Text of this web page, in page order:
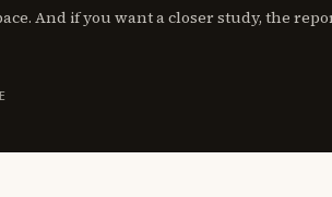
And if you want a closer study, the